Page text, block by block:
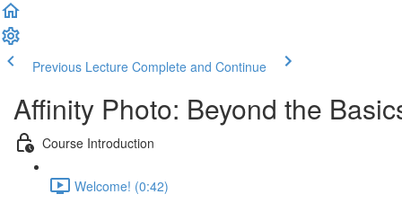
Previous Lecture Complete and Continue
Affinity Photo: Beyond the
Course Introduction
Welcome! (0:42)